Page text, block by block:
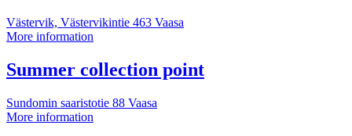
Västervik, Västervikintie 463 Vaasa
More information
point
Summer collection pointMore
Sundomin saaristotie 88 Vaasa
More information